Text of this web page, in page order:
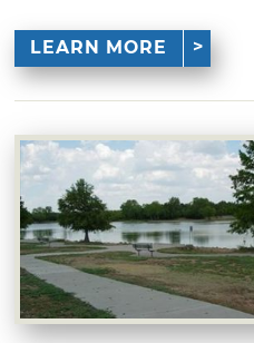
LEARN MORE